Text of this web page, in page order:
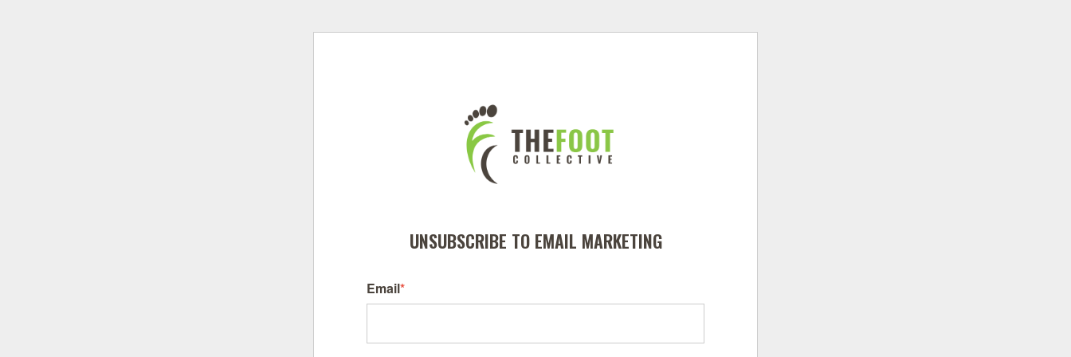
UNSUBSCRIBE TO EMAIL MARKETING
Email*